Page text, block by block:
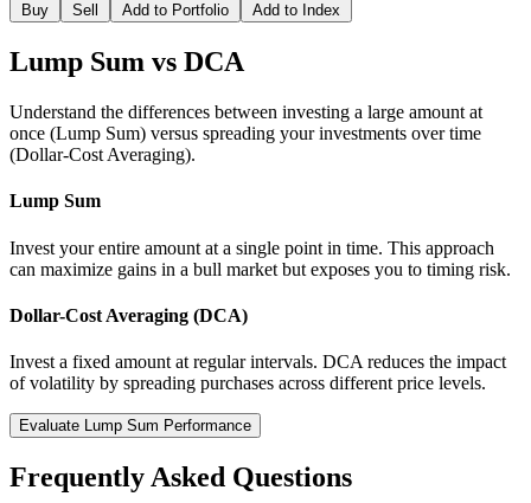
Buy Sell Add to Portfolio Add to Index
Lump Sum vs DCA
Understand the differences between investing a large amount at
once (Lump Sum) versus spreading your investments over time
(Dollar-Cost Averaging).
Lump Sum
Invest your entire amount at a single point in time. This approach
can maximize gains in a bull market but exposes you to timing risk.
Dollar-Cost Averaging (DCA)
Invest a fixed amount at regular intervals. DCA reduces the impact
of volatility by spreading purchases across different price levels.
Evaluate Lump Sum Performance
Frequently Asked Questions